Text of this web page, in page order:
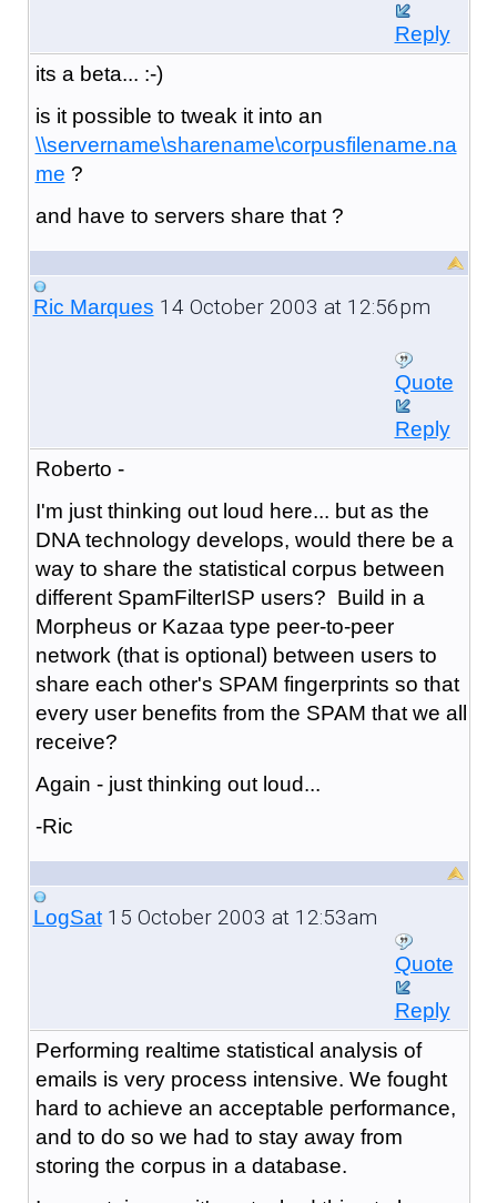
Reply
its a beta... :-)
is it possible to tweak it into an
\\servername\sharename\corpusfilename.na
me ?
and have to servers share that ?
Ric Marques 14 October 2003 at 12:56pm
Quote
Reply
Roberto -
I'm just thinking out loud here... but as the
DNA technology develops, would there be a
way to share the statistical corpus between
different SpamFilterISP users? Build in a
Morpheus or Kazaa type peer-to-peer
network (that is optional) between users to
share each other's SPAM fingerprints so that
every user benefits from the SPAM that we all
receive?
Again - just thinking out loud...
-Ric
LogSat15 October 2003 at 12:53am
Quote
Reply
Performing realtime statistical analysis of
emails is very process intensive. We fought
hard to achieve an acceptable performance,
and to do so we had to stay away from
storing the corpus in a database.